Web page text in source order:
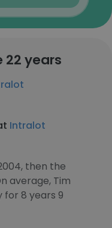
22 years
Intralot
then the
average, Tim
for 8 years 9